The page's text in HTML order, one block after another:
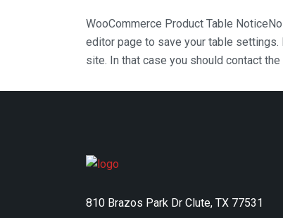
WooCommerce Product Table Notice
editor page to save your table
site. In that case you should contact
810 Brazos Park Dr Clute, TX 77531